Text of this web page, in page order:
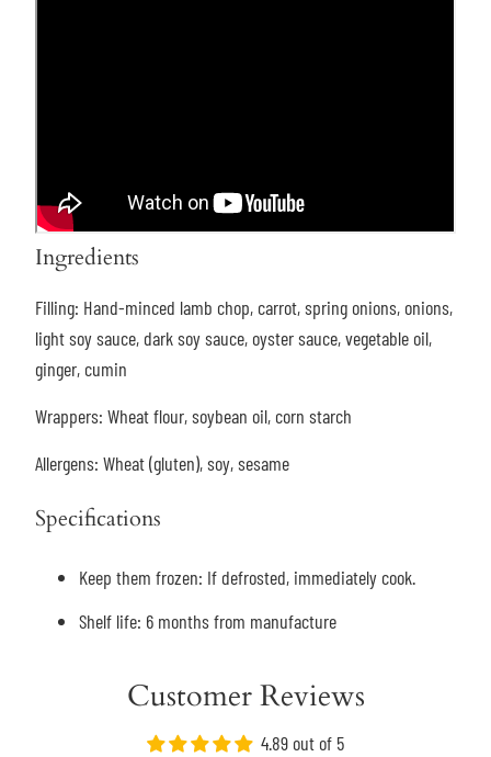
Ingredients
Filling: Hand-minced lamb chop, carrot, spring onions, onions,
light soy sauce, dark soy sauce, oyster sauce, vegetable oil,
ginger, cumin
Wrappers: Wheat flour, soybean oil, corn starch
Allergens: Wheat (gluten), soy, sesame
Specifications
Keep them frozen: If defrosted, immediately cook.
Shelf life: 6 months from manufacture
Customer Reviews
4.89 out of 5